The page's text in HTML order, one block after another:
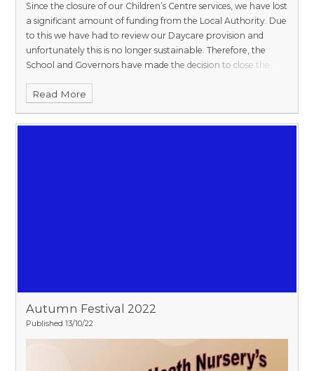
Since the closure of our Children’s Centre services, we have lost
a significant amount of funding from the Local Authority. Due
to this we have had to review our Daycare provision and
unfortunately this is no longer sustainable. Therefore, the
School and Governors have made the decision to close the
will only be offering funded places for 2, 3 and 4yr olds. This
eligibility criteria. We will still be offering extended provision
Read More
Autumn Festival 2022
Published 13/10/22